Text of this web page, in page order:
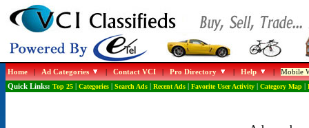
Home|Ad Categories |Contact VCI|Pro Directory |Help |Mobile
Quick Links: Top 25| Categories| Search Ads| Recent Ads| Favorite User Activity| Category Map|